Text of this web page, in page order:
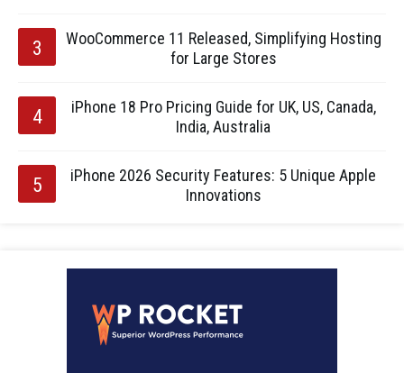
WooCommerce 11 Released, Simplifying Hosting
for Large Stores
iPhone 18 Pro Pricing Guide for UK, US, Canada,
India, Australia
iPhone 2026 Security Features: 5 Unique Apple
Innovations